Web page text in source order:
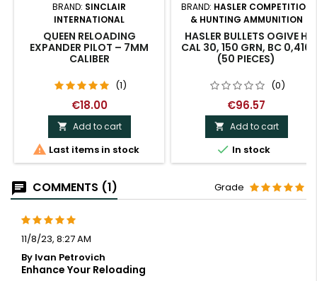
BRAND: SINCLAIR
INTERNATIONAL
QUEEN RELOADING
EXPANDER PILOT – 7MM
CALIBER
(1)
€18.00
 Add to cart
 Last items in stock
BRAND: HASLER COMPETITION
& HUNTING AMMUNITION
HASLER BULLETS OGIVE H
CAL 30, 150 GRN, BC 0,410
(50 PIECES)
(0)
€96.57
 Add to cart
 In stock
COMMENTS (1) Grade
11/8/23, 8:27 AM
By Ivan Petrovich
Enhance Your Reloading